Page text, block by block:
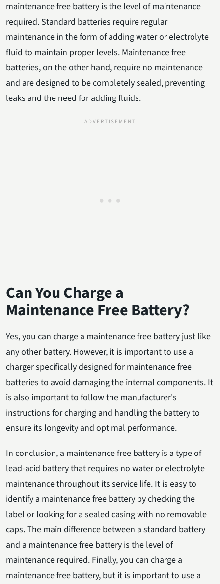
maintenance free battery is the level of maintenance
required. Standard batteries require regular
maintenance in the form of adding water or electrolyte
fluid to maintain proper levels. Maintenance free
batteries, on the other hand, require no maintenance
and are designed to be completely sealed, preventing
leaks and the need for adding fluids.
Can You Charge a
Maintenance Free Battery?
Yes, you can charge a maintenance free battery just like
any other battery. However, it is important to use a
charger specifically designed for maintenance free
batteries to avoid damaging the internal components. It
is also important to follow the manufacturer's
instructions for charging and handling the battery to
ensure its longevity and optimal performance.
In conclusion, a maintenance free battery is a type of
lead-acid battery that requires no water or electrolyte
maintenance throughout its service life. It is easy to
identify a maintenance free battery by checking the
label or looking for a sealed casing with no removable
caps. The main difference between a standard battery
and a maintenance free battery is the level of
maintenance required. Finally, you can charge a
maintenance free battery, but it is important to use a